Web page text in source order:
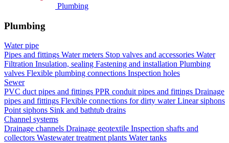
Plumbing
Plumbing
Water pipe
Pipes and fittings Water meters Stop valves and accessories Water
Filtration Insulation, sealing Fastening and installation Plumbing
valves Flexible plumbing connections Inspection holes
Sewer
PVC duct pipes and fittings PPR conduit pipes and fittings Drainage
pipes and fittings Flexible connections for dirty waterLinear siphons
Point siphons Sink and bathtub drains
Channel systems
Drainage channels Drainage geotextile Inspection shafts and
collectors Wastewater treatment plants Water tanks